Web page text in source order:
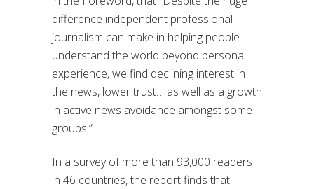
difference independent professional
journalism can make in helping people
understand the world beyond personal
experience, we find declining interest in
the news, lower trust… as well as a growth
in active news avoidance amongst some
groups.”
In a survey of more than 93,000 readers
in 46 countries, the report finds that: